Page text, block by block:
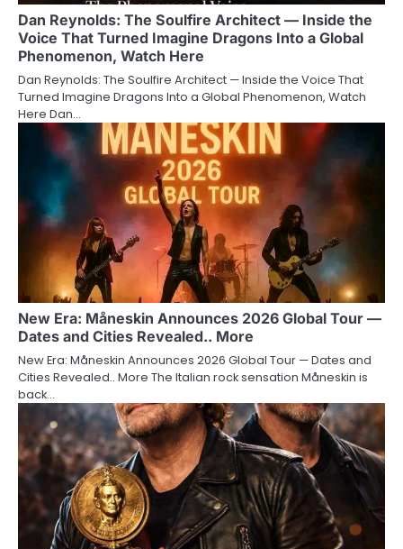
Dan Reynolds: The Soulfire Architect — Inside the
Voice That Turned Imagine Dragons Into a Global
Phenomenon, Watch Here
Dan Reynolds: The Soulfire Architect — Inside the Voice That
Turned Imagine Dragons Into a Global Phenomenon, Watch
Here Dan…
New Era: Måneskin Announces 2026 Global Tour —
Dates and Cities Revealed.. More
New Era: Måneskin Announces 2026 Global Tour — Dates and
Cities Revealed.. More The Italian rock sensation Måneskin is
back…